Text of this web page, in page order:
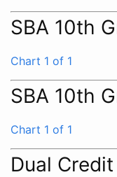
SBA 10th
Chart 1 of 1
SBA 10th
Chart 1 of 1
Dual